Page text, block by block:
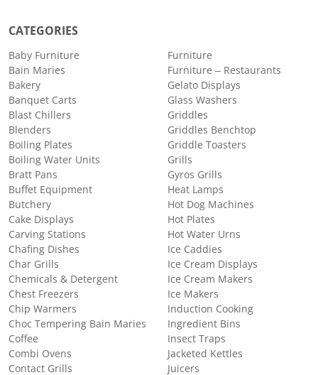
CATEGORIES
Baby Furniture
Bain Maries
Bakery
Banquet Carts
Blast Chillers
Blenders
Boiling Plates
Boiling Water Units
Bratt Pans
Buffet Equipment
Butchery
Cake Displays
Carving Stations
Chafing Dishes
Char Grills
Chemicals & Detergent
Chest Freezers
Chip Warmers
Choc Tempering Bain Maries
Coffee
Combi Ovens
Contact Grills
Furniture
Furniture – Restaurants
Gelato Displays
Glass Washers
Griddles
Griddles Benchtop
Griddle Toasters
Grills
Gyros Grills
Heat Lamps
Hot Dog Machines
Hot Plates
Hot Water Urns
Ice Caddies
Ice Cream Displays
Ice Cream Makers
Ice Makers
Induction Cooking
Ingredient Bins
Insect Traps
Jacketed Kettles
Juicers